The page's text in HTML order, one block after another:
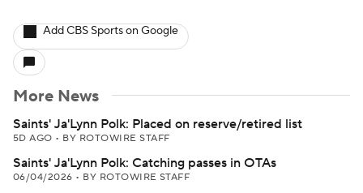
Add CBS Sports on Google
More News
Saints' Ja'Lynn Polk: Placed on reserve/retired list
5D AGO • BY ROTOWIRE STAFF
Saints' Ja'Lynn Polk: Catching passes in OTAs
06/04/2026 • BY ROTOWIRE STAFF